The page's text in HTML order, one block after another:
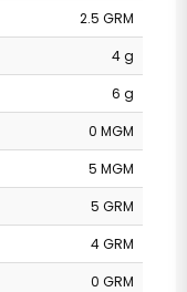
2.5 GRM
4 g
6 g
0 MGM
5 MGM
5 GRM
4 GRM
0 GRM